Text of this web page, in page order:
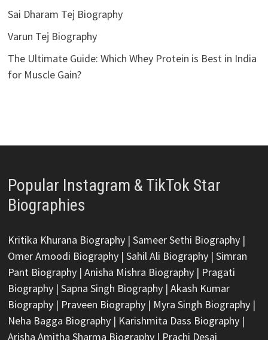
Sai Dharam Tej Biography
Varun Tej Biography
The Ultimate Guide: Which Whey Protein is Best in India
for Muscle Gain?
Popular Instagram & TikTok Star
Biographies
Kritika Khurana Biography| Sameer Sethi Biography|
Omer Amoodi Biography| Sahil Ali Biography| Simran
Pant Biography| Anisha Mishra Biography| Pragati
Biography| Sapna Singh Biography| Akash Kumar
Biography| Praveen Biography| Myra Singh Biography|
Neha Bagga Biography| Karishmita Dass Biography|
Arisha Amitha Sharma Biography| Prachi Desai